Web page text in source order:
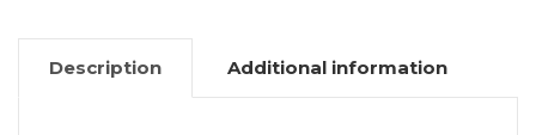
Description Additional information